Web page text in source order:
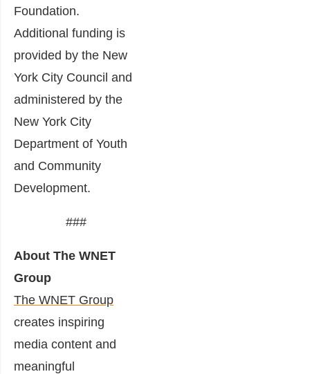
Foundation.
Additional funding is
provided by the New
York City Council and
administered by the
New York City
Department of Youth
and Community
Development.
###
About The WNET
Group
The WNET Group
creates inspiring
media content and
meaningful